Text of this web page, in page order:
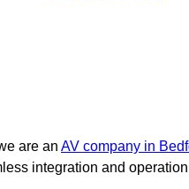
are an AV company in
integration and